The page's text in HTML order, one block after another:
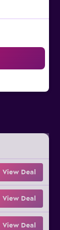
View Deal
View Deal
View Deal